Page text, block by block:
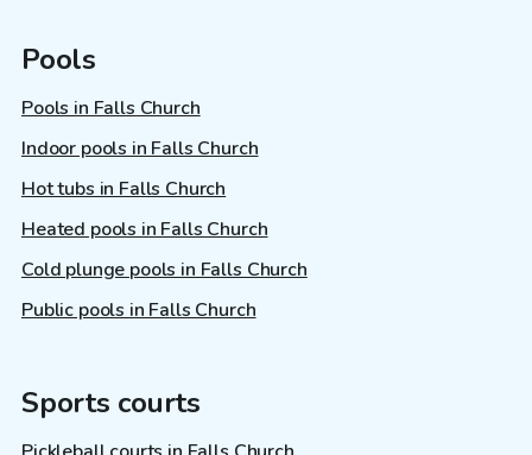
Pools
Pools in Falls Church
Indoor pools in Falls Church
Hot tubs in Falls Church
Heated pools in Falls Church
Cold plunge pools in Falls Church
Public pools in Falls Church
Sports courts